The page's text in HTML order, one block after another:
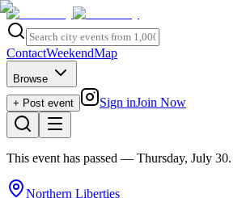
ContactWeekendMap
Browse
+ Post event
Sign inJoin Now
This event has passed — Thursday, July 30.
Northern Liberties